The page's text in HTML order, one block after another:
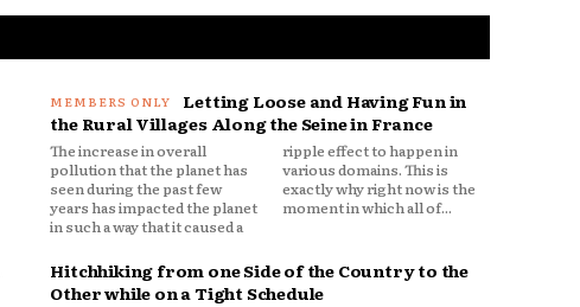
Letting Loose and Having Fun in
the Rural Villages Along the Seine in France
The increase in overall
pollution that the planet has
seen during the past few
years has impacted the planet
in such a way that it caused a
ripple effect to happen in
various domains. This is
exactly why right now is the
moment in which all of...
Hitchhiking from one Side of the Country to the
Other while on a Tight Schedule